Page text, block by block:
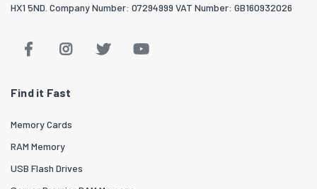
HX1 5ND. Company Number: 07294999 VAT Number: GB160932026
Find it Fast
Memory Cards
RAM Memory
USB Flash Drives